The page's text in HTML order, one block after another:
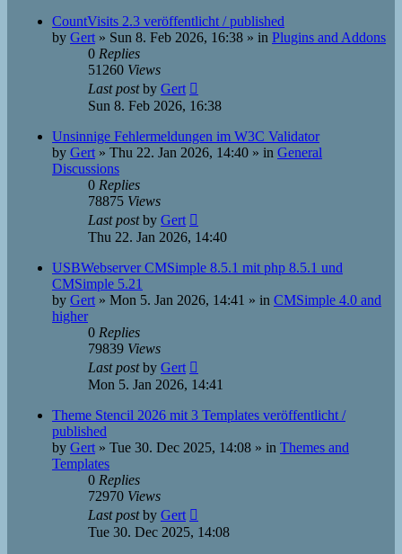
CountVisits 2.3 veröffentlicht / published
by Gert » Sun 8. Feb 2026, 16:38 » in Plugins and Addons
0 Replies
51260 Views
Last postby Gert
Sun 8. Feb 2026, 16:38
Unsinnige Fehlermeldungen im W3C Validator
by Gert » Thu 22. Jan 2026, 14:40 » in General
Discussions
0 Replies
78875 Views
Last postby Gert
Thu 22. Jan 2026, 14:40
USBWebserver CMSimple 8.5.1 mit php 8.5.1 und
CMSimple 5.21
by Gert » Mon 5. Jan 2026, 14:41 » in CMSimple 4.0 and
higher
0 Replies
79839 Views
Last postby Gert
Mon 5. Jan 2026, 14:41
Theme Stencil 2026 mit 3 Templates veröffentlicht /
published
by Gert » Tue 30. Dec 2025, 14:08 » in Themes and
Templates
0 Replies
72970 Views
Last postby Gert
Tue 30. Dec 2025, 14:08